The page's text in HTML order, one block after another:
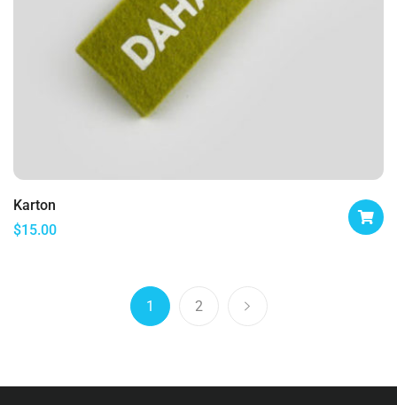
Karton
$15.00
1 2